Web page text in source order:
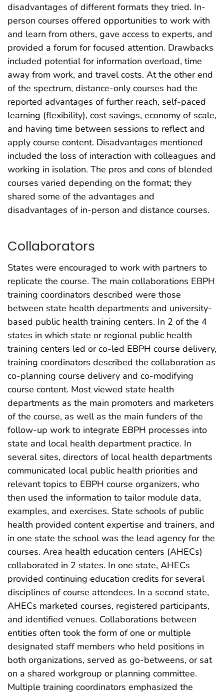
disadvantages of different formats they tried. In-
person courses offered opportunities to work with
and learn from others, gave access to experts, and
provided a forum for focused attention. Drawbacks
included potential for information overload, time
away from work, and travel costs. At the other end
of the spectrum, distance-only courses had the
reported advantages of further reach, self-paced
learning (flexibility), cost savings, economy of scale,
and having time between sessions to reflect and
apply course content. Disadvantages mentioned
included the loss of interaction with colleagues and
working in isolation. The pros and cons of blended
courses varied depending on the format; they
shared some of the advantages and
disadvantages of in-person and distance courses.
Collaborators
States were encouraged to work with partners to
replicate the course. The main collaborations EBPH
training coordinators described were those
between state health departments and university-
based public health training centers. In 2 of the 4
states in which state or regional public health
training centers led or co-led EBPH course delivery,
training coordinators described the collaboration as
co-planning course delivery and co-modifying
course content. Most viewed state health
departments as the main promoters and marketers
of the course, as well as the main funders of the
follow-up work to integrate EBPH processes into
state and local health department practice. In
several sites, directors of local health departments
communicated local public health priorities and
relevant topics to EBPH course organizers, who
then used the information to tailor module data,
examples, and exercises. State schools of public
health provided content expertise and trainers, and
in one state the school was the lead agency for the
courses. Area health education centers (AHECs)
collaborated in 2 states. In one state, AHECs
provided continuing education credits for several
disciplines of course attendees. In a second state,
AHECs marketed courses, registered participants,
and identified venues. Collaborations between
entities often took the form of one or multiple
designated staff members who held positions in
both organizations, served as go-betweens, or sat
on a shared workgroup or planning committee.
Multiple training coordinators emphasized the